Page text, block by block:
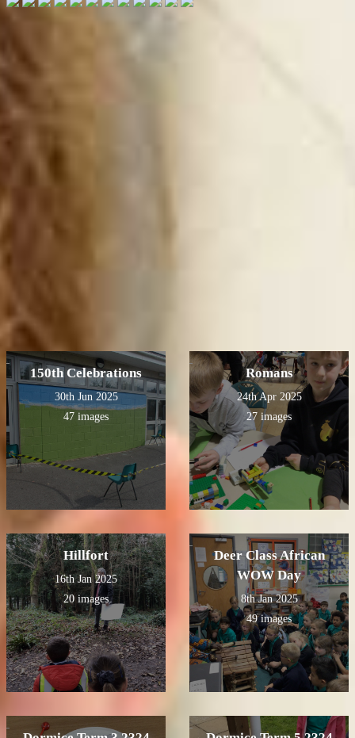
150th Celebrations
30th Jun 2025
47 images
Romans
24th Apr 2025
27 images
Hillfort
16th Jan 2025
20 images
Deer Class African
WOW Day
8th Jan 2025
49 images